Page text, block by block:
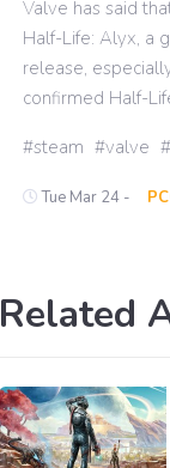
Valve has said
Half-Life: Alyx, a
release,
confirmed Half-
steam valve
Tue Mar 24 -
Related